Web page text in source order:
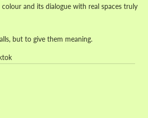
and its dialogue with real spaces truly
but to give them meaning.